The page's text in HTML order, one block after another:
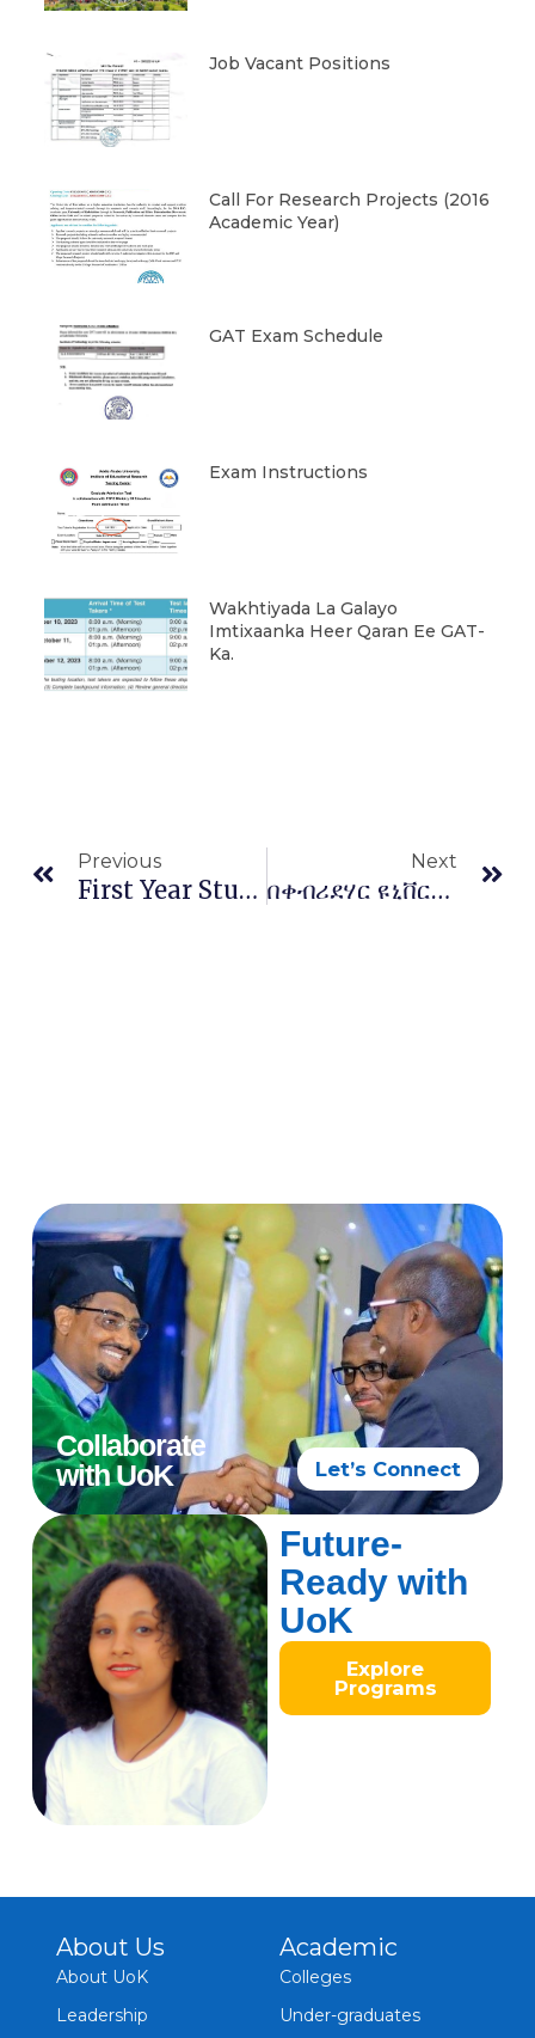
Job Vacant Positions
Call For Research Projects (2016
Academic Year)
GAT Exam Schedule
Exam Instructions
Wakhtiyada La Galayo
Imtixaanka Heer Qaran Ee GAT-
Ka.
Previous
First Year Students University Of Kabridahar Informed To Report For Registration On February 11&12/2021 G.C
Next
በቀብሪደሃር ዩኒቨርሲቲ የሳይንስና ከፍተኛ ትምህርት ፖሊሲ፣ ስትራቴጂና የ5 እና 10 ዓመት እቅዶች ላይ ስልጠና
Collaborate
with UoK
Let’s Connect
Future-
Ready with
UoK
Explore
Programs
About Us
About UoK
Leadership
Academic
Colleges
Under-graduates